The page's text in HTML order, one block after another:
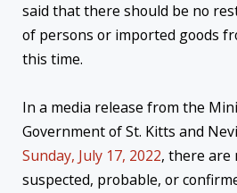
said that there should be no
of persons or imported goods
this time.
In a media release from the
Government of St. Kitts and
Sunday, July 17, 2022, there are
suspected, probable, or